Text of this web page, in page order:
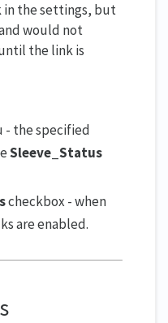
the settings, but
would not
the link is
- the specified
Sleeve_Status
checkbox - when
are enabled.